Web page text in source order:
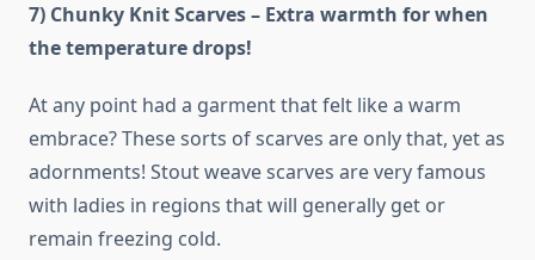
7) Chunky Knit Scarves – Extra warmth for when
the temperature drops!
At any point had a garment that felt like a warm
embrace? These sorts of scarves are only that, yet as
adornments! Stout weave scarves are very famous
with ladies in regions that will generally get or
remain freezing cold.